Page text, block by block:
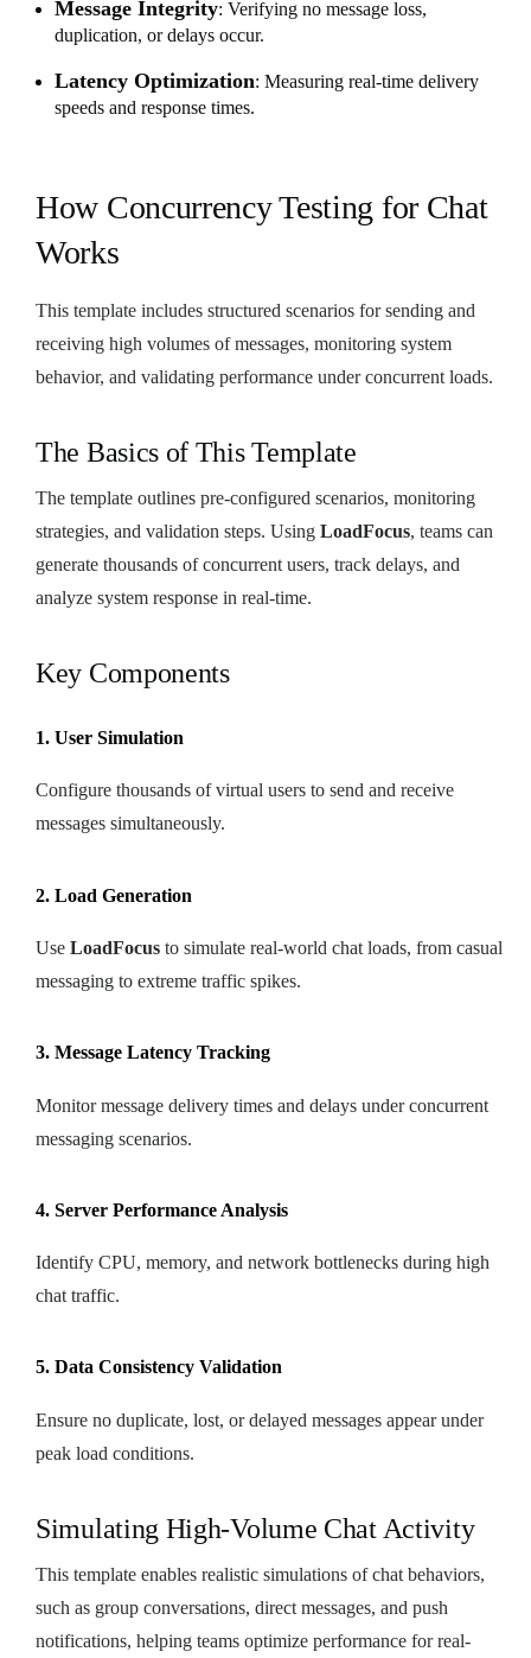
Message Integrity: Verifying no message loss,
duplication, or delays occur.
Latency Optimization: Measuring real-time delivery
speeds and response times.
How Concurrency Testing for Chat
Works
This template includes structured scenarios for sending and
receiving high volumes of messages, monitoring system
behavior, and validating performance under concurrent loads.
The Basics of This Template
The template outlines pre-configured scenarios, monitoring
strategies, and validation steps. Using LoadFocus, teams can
generate thousands of concurrent users, track delays, and
analyze system response in real-time.
Key Components
1. User Simulation
Configure thousands of virtual users to send and receive
messages simultaneously.
2. Load Generation
Use LoadFocus to simulate real-world chat loads, from casual
messaging to extreme traffic spikes.
3. Message Latency Tracking
Monitor message delivery times and delays under concurrent
messaging scenarios.
4. Server Performance Analysis
Identify CPU, memory, and network bottlenecks during high
chat traffic.
5. Data Consistency Validation
Ensure no duplicate, lost, or delayed messages appear under
peak load conditions.
Simulating High-Volume Chat Activity
This template enables realistic simulations of chat behaviors,
such as group conversations, direct messages, and push
notifications, helping teams optimize performance for real-